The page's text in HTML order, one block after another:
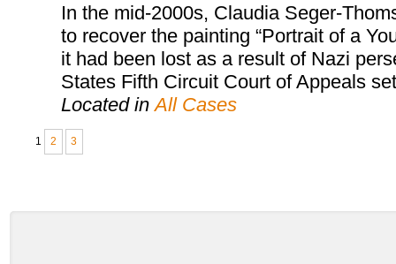
In the mid-2000s, Claudia Seger-
to recover the painting “Portrait of a
it had been lost as a result of Nazi
States Fifth Circuit Court of Appeals
Located inAll Cases
1 2 3